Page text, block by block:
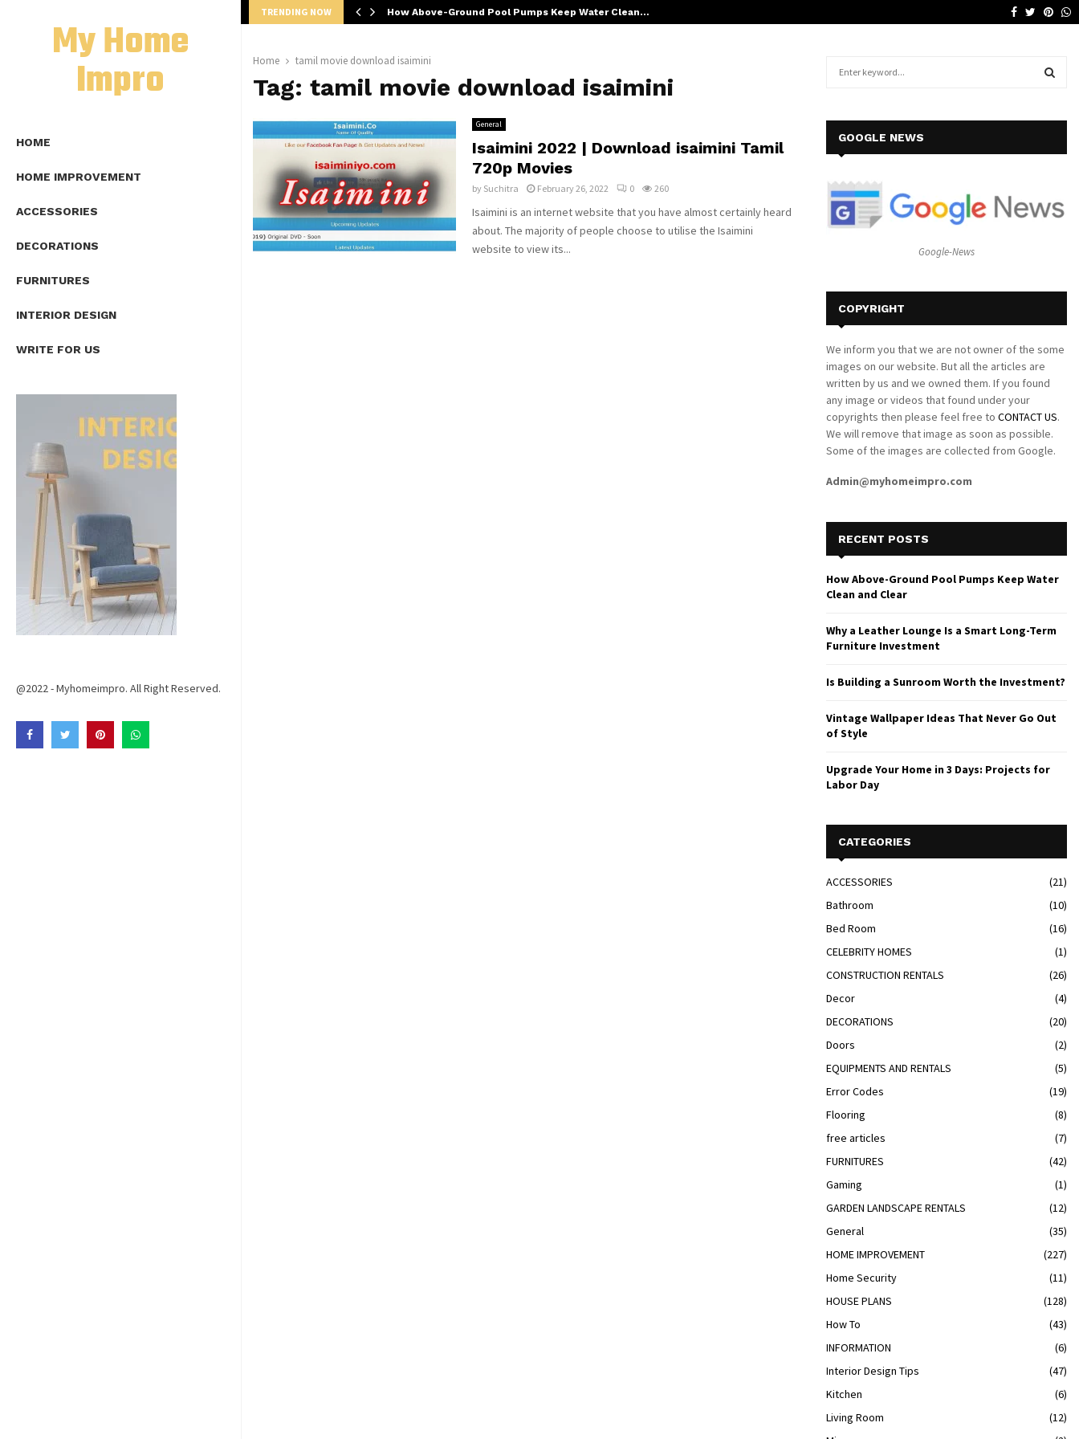
My Home
Impro
HOME
HOME IMPROVEMENT
ACCESSORIES
DECORATIONS
FURNITURES
INTERIOR DESIGN
WRITE FOR US
@2022 - Myhomeimpro. All Right Reserved.
TRENDING NOW How Above-Ground Pool Pumps Keep Water Clean… Facebook
Twitter
Home tamil movie download isaimini
Tag: tamil movie download isaimini
General
Isaimini 2022 | Download isaimini Tamil
720p Movies
by Suchitra February 26, 2022 0 260
Isaimini is an internet website that you have almost certainly heard
about. The majority of people choose to utilise the Isaimini
website to view its...
o
R
GOOGLE NEWS
Google-News
COPYRIGHT
We inform you that we are not owner of the some
images on our website. But all the articles are
written by us and we owned them. If you found
any image or videos that found under your
copyrights then please feel free to CONTACT US.
We will remove that image as soon as possible.
Some of the images are collected from Google.
Admin@myhomeimpro.com
RECENT POSTS
How Above-Ground Pool Pumps Keep Water
Clean and Clear
Why a Leather Lounge Is a Smart Long-Term
Furniture Investment
Is Building a Sunroom Worth the Investment?
Vintage Wallpaper Ideas That Never Go Out
of Style
Upgrade Your Home in 3 Days: Projects for
Labor Day
CATEGORIES
ACCESSORIES
(21)
Bathroom
(10)
Bed Room
(16)
CELEBRITY HOMES
(1)
CONSTRUCTION RENTALS
(26)
Decor
(4)
DECORATIONS
(20)
Doors
(2)
EQUIPMENTS AND RENTALS
(5)
Error Codes
(19)
Flooring
(8)
free articles
(7)
FURNITURES
(42)
Gaming
(1)
GARDEN LANDSCAPE RENTALS
(12)
General
(35)
HOME IMPROVEMENT
(227)
Home Security
(11)
HOUSE PLANS
(128)
How To
(43)
INFORMATION
(6)
Interior Design Tips
(47)
Kitchen
(6)
Living Room
(12)